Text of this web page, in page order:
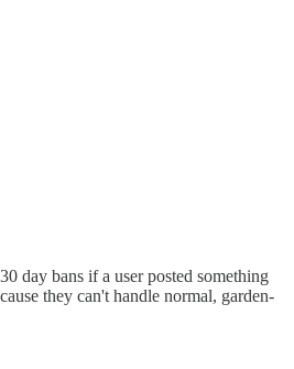
day bans if a user posted something
they can't handle normal, garden-